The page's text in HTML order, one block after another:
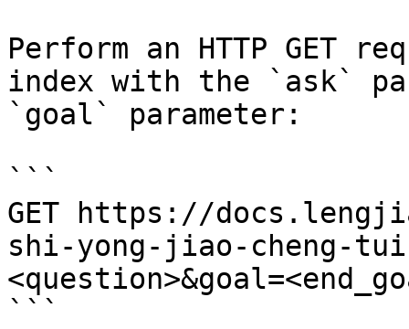
Perform an HTTP GET
index with the `ask`
`goal` parameter:
```
GET https://
shi-yong-jiao-cheng-
```